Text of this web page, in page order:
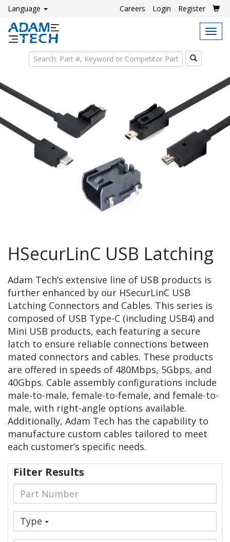
Language Careers Login Register
Search
HSecurLinC USB Latching
Adam Tech’s extensive line of USB products is
further enhanced by our HSecurLinC USB
Latching Connectors and Cables. This series is
composed of USB Type-C (including USB4) and
Mini USB products, each featuring a secure
latch to ensure reliable connections between
mated connectors and cables. These products
are offered in speeds of 480Mbps, 5Gbps, and
40Gbps. Cable assembly configurations include
male-to-male, female-to-female, and female-to-
male, with right-angle options available.
Additionally, Adam Tech has the capability to
manufacture custom cables tailored to meet
each customer’s specific needs.
Filter Results
Type